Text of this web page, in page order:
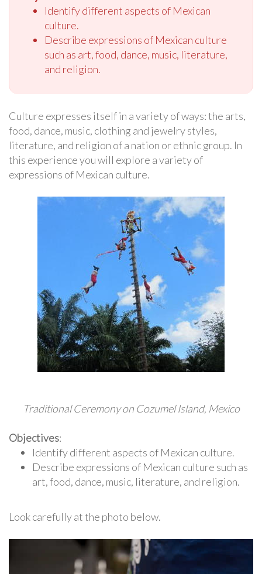
Identify different aspects of Mexican
culture.
Describe expressions of Mexican culture
such as art, food, dance, music, literature,
and religion.
Culture expresses itself in a variety of ways: the arts,
food, dance, music, clothing and jewelry styles,
literature, and religion of a nation or ethnic group. In
this experience you will explore a variety of
expressions of Mexican culture.
Traditional Ceremony on Cozumel Island, Mexico
Objectives:
Identify different aspects of Mexican culture.
Describe expressions of Mexican culture such as
art, food, dance, music, literature, and religion.
Look carefully at the photo below.